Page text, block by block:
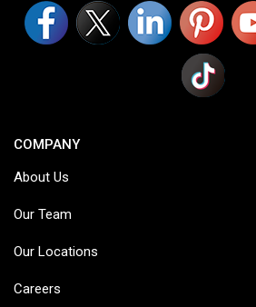
COMPANY
About Us
Our Team
Our Locations
Careers